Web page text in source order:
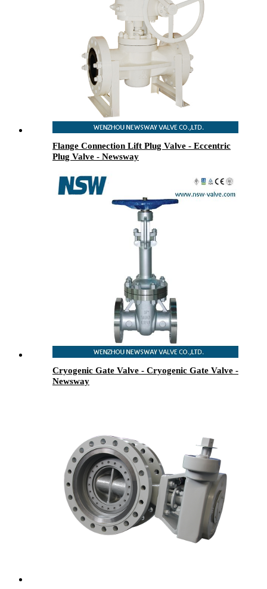
Flange Connection Lift Plug Valve - Eccentric
Plug Valve - Newsway
Cryogenic Gate Valve - Cryogenic Gate Valve -
Newsway